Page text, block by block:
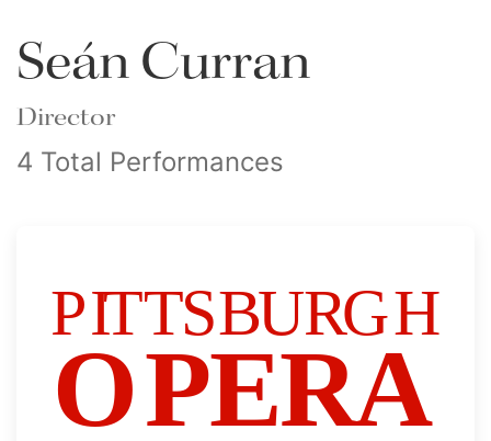
Seán Curran
Director
4 Total Performances